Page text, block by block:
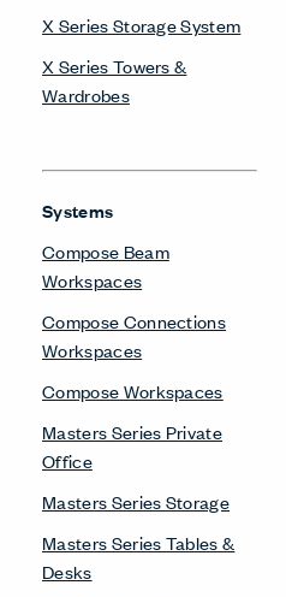
X Series Storage System
X Series Towers &
Wardrobes
Systems
Compose Beam
Workspaces
Compose Connections
Workspaces
Compose Workspaces
Masters Series Private
Office
Masters Series Storage
Masters Series Tables &
Desks